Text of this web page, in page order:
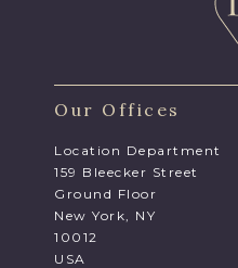
Our Offices
Location Department
159 Bleecker Street
Ground Floor
New York, NY
10012
USA